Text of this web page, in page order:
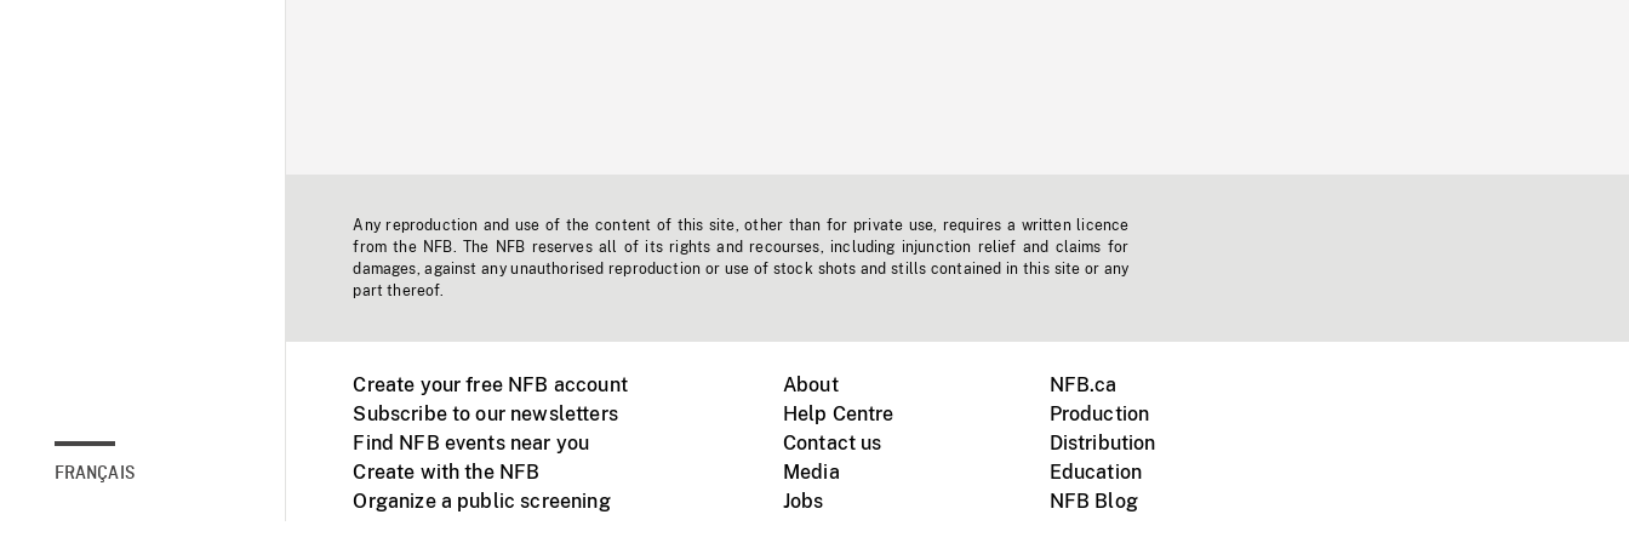
FRANÇAIS
Any reproduction and use of the content of this site, other than for private use, requires a written licence
from the NFB. The NFB reserves all of its rights and recourses, including injunction relief and claims for
damages, against any unauthorised reproduction or use of stock shots and stills contained in this site or any
part thereof.
Create your free NFB account
Subscribe to our newsletters
Find NFB events near you
Create with the NFB
Organize a public screening
About
Help Centre
Contact us
Media
Jobs
NFB.ca
Production
Distribution
Education
NFB Blog